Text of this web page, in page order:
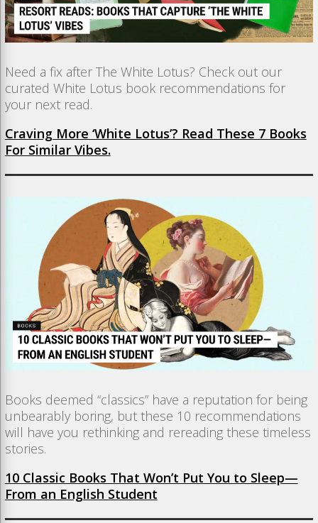
Need a fix after The White Lotus? Check out our
curated White Lotus book recommendations for
your next read.
Craving More ‘White Lotus’? Read These 7 Books
For Similar Vibes.
Books deemed “classics” have a reputation for being
unbearably boring, but these 10 recommendations
will have you rethinking and rereading these timeless
stories.
10 Classic Books That Won’t Put You to Sleep—
From an English Student